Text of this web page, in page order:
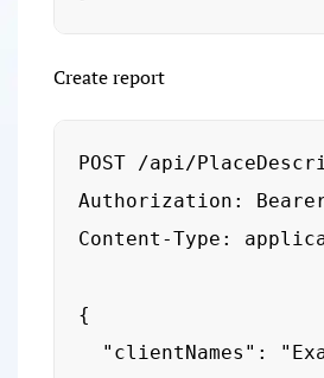
Create report
POST /api/
Authorization:
Content-Type:
{
"clientNames":